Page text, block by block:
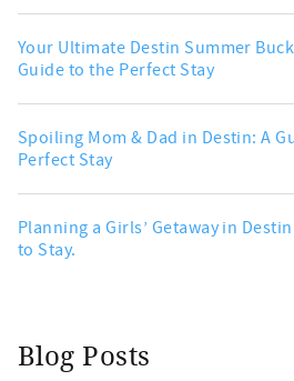
Your Ultimate Destin Summer
Guide to the Perfect Stay
Spoiling Mom & Dad in Destin: A
Perfect Stay
Planning a Girls’ Getaway in
to Stay.
Blog Posts